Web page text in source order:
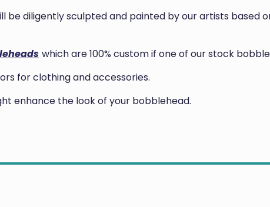
be diligently sculpted and painted by our artists based
which are 100% custom if one of our stock
for clothing and accessories.
enhance the look of your bobblehead.